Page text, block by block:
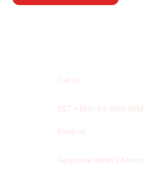
Call Us
EST • Mon-Fri: 9AM-6PM
Email Us
Response within 24 hours